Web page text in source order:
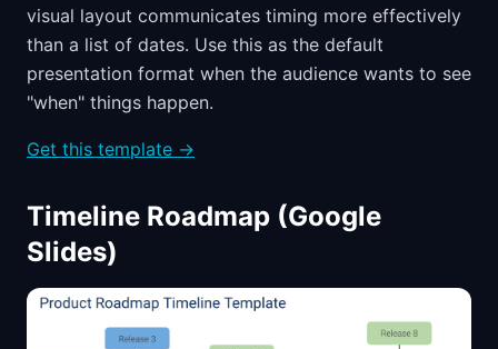
visual layout communicates timing more effectively
than a list of dates. Use this as the default
presentation format when the audience wants to see
"when" things happen.
Get this template →
Timeline Roadmap (Google
Slides)